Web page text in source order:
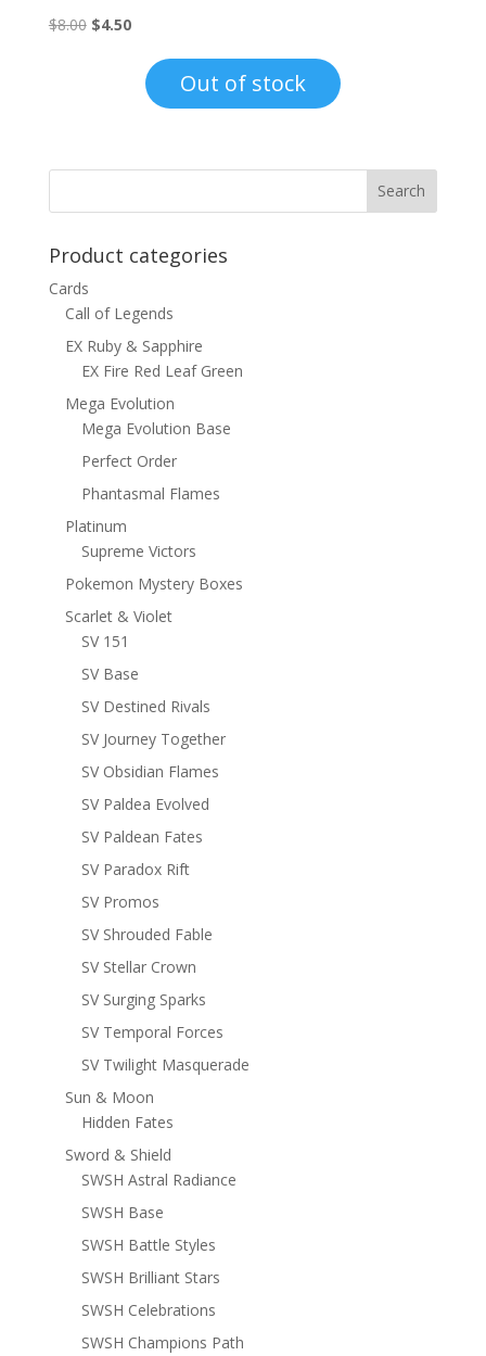
$8.00 Original
$4.50Current
$4.50.
Out of stock
Product categories
Cards
Call of Legends
EX Ruby & Sapphire
EX Fire Red Leaf Green
Mega Evolution
Mega Evolution Base
Perfect Order
Phantasmal Flames
Platinum
Supreme Victors
Pokemon Mystery Boxes
Scarlet & Violet
SV 151
SV Base
SV Destined Rivals
SV Journey Together
SV Obsidian Flames
SV Paldea Evolved
SV Paldean Fates
SV Paradox Rift
SV Promos
SV Shrouded Fable
SV Stellar Crown
SV Surging Sparks
SV Temporal Forces
SV Twilight Masquerade
Sun & Moon
Hidden Fates
Sword & Shield
SWSH Astral Radiance
SWSH Base
SWSH Battle Styles
SWSH Brilliant Stars
SWSH Celebrations
SWSH Champions Path